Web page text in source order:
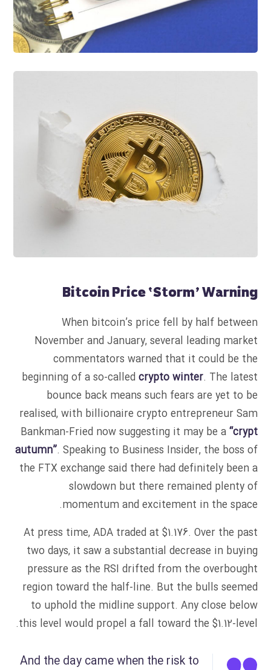
Bitcoin Price ‘Storm’ Warning
When bitcoin’s price fell by half between
November and January, several leading market
commentators warned that it could be the
beginning of a so-called crypto winter. The latest
bounce back means such fears are yet to be
realised, with billionaire crypto entrepreneur Sam
Bankman-Fried now suggesting it may be a“crypt
autumn”. Speaking to Business Insider, the boss of
the FTX exchange said there had definitely been a
slowdown but there remained plenty of
momentum and excitement in the space.
At press time, ADA traded at $1.176. Over the past
two days, it saw a substantial decrease in buying
pressure as the RSI drifted from the overbought
region toward the half-line. But the bulls seemed
to uphold the midline support. Any close below
this level would propel a fall toward the $1.12-level.
And the day came when the risk to